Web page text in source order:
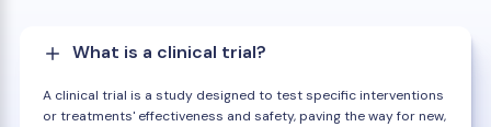
What is a clinical trial?
A clinical trial is a study designed to test specific interventions
or treatments' effectiveness and safety, paving the way for new,